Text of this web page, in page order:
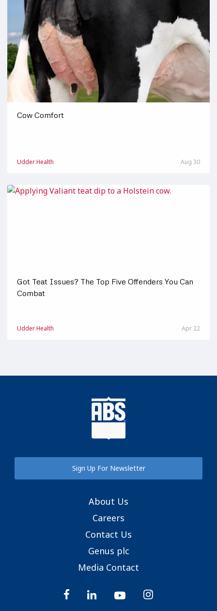
Cow Comfort
Udder Health Aug 30
Got Teat Issues? The Top Five Offenders You Can
Combat
Udder Health Apr 22
Sign Up For Newsletter
About Us
Careers
Contact Us
Genus plc
Media Contact